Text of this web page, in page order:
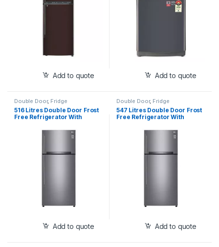
Add to quote Add to quote
Double Door, Fridge
516 Litres Double Door Frost
Free Refrigerator With
Inverter Linear Compressor
with Door Cooling+™, Smart
H602HLHQ)
Add to quote
Double Door, Fridge
547 Litres Double Door Frost
Free Refrigerator With
Inverter Linear Compressor
with Door Cooling+™, Smart
H702HLHQ
Add to quote